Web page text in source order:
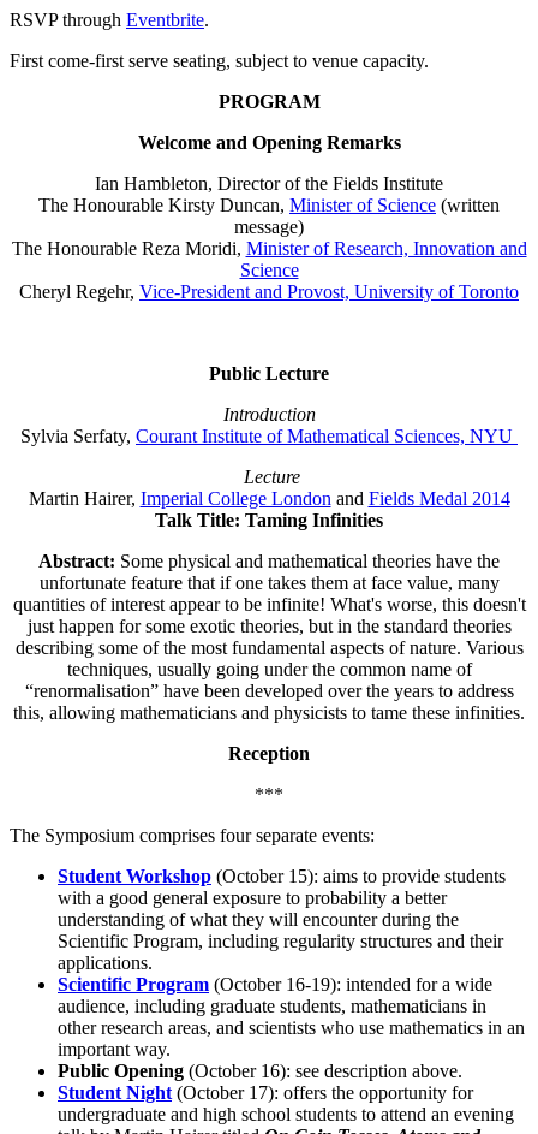
RSVP through Eventbrite.
First come-first serve seating, subject to venue capacity.
PROGRAM
Welcome and Opening Remarks
Ian Hambleton, Director of the Fields Institute
The Honourable Kirsty Duncan, Minister of Science (written
message)
The Honourable Reza Moridi, Minister of Research, Innovation and
Science
Cheryl Regehr, Vice-President and Provost, University of Toronto
Public Lecture
Introduction
Sylvia Serfaty, Courant Institute of Mathematical Sciences, NYU
Lecture
Martin Hairer, Imperial College London and Fields Medal 2014
Talk Title: Taming Infinities
Abstract: Some physical and mathematical theories have the
unfortunate feature that if one takes them at face value, many
quantities of interest appear to be infinite! What's worse, this doesn't
just happen for some exotic theories, but in the standard theories
describing some of the most fundamental aspects of nature. Various
techniques, usually going under the common name of
“renormalisation” have been developed over the years to address
this, allowing mathematicians and physicists to tame these infinities.
Reception
***
The Symposium comprises four separate events:
Student Workshop (October 15): aims to provide students
with a good general exposure to probability a better
understanding of what they will encounter during the
Scientific Program, including regularity structures and their
applications.
Scientific Program (October 16-19): intended for a wide
audience, including graduate students, mathematicians in
other research areas, and scientists who use mathematics in an
important way.
Public Opening (October 16): see description above.
Student Night (October 17): offers the opportunity for
undergraduate and high school students to attend an evening